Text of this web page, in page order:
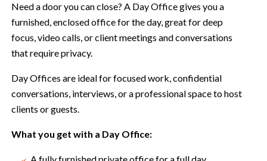
Need a door you can close? A Day Office gives you a
furnished, enclosed office for the day, great for deep
focus, video calls, or client meetings and conversations
that require privacy.
Day Offices are ideal for focused work, confidential
conversations, interviews, or a professional space to host
clients or guests.
What you get with a Day Office: